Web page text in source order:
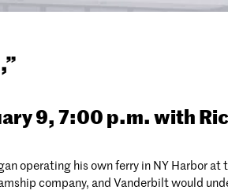
9, 7:00 p.m. with
operating his own ferry in NY Harbor
company, and Vanderbilt would